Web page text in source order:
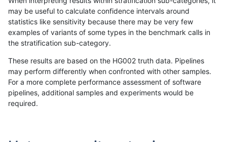
«12...525354 55565758 59 60...17201721»
astatham-gatk INDEL D16_PLUS
may be useful to calculate confidence intervals around
statistics like sensitivity because there may be very few
examples of variants of some types in the benchmark calls in
the stratification sub-category.
These results are based on the HG002 truth data. Pipelines
may perform differently when confronted with other samples.
For a more complete performance assessment of software
pipelines, additional samples and experiments would be
required.